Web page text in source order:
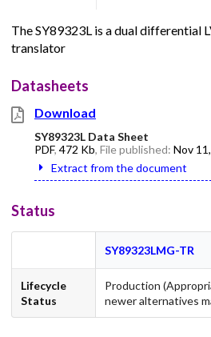
The SY89323L is a dual differential
translator
Datasheets
Download
SY89323L Data Sheet
PDF, 472 Kb, File published: Nov
Extract from the document
Status
SY89323LMG-TR
Lifecycle
Status
Production
newer alternatives